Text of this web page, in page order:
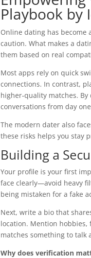
Playbook by
Online dating has become
caution. What makes a
them based on real
Most apps rely on quick
connections. In contrast,
higher‑quality matches.
conversations from day
The modern dater also
these risks helps you stay
Building a
Your profile is your first
face clearly—avoid heavy
being mistaken for a fake
Next, write a bio that
location. Mention hobbies,
matches something to talk
Why does verification